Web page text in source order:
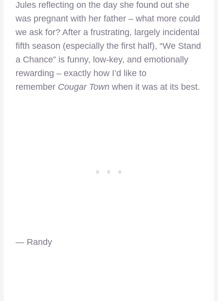
Jules reflecting on the day she found out she
was pregnant with her father – what more could
we ask for? After a frustrating, largely incidental
fifth season (especially the first half), “We Stand
a Chance” is funny, low-key, and emotionally
rewarding – exactly how I’d like to
remember Cougar Town when it was at its best.
— Randy